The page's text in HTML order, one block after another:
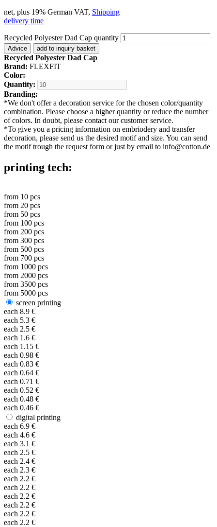
net, plus 19% German VAT, Shipping
delivery time
Recycled Polyester Dad Cap quantity
Advice add to inquiry basket
Recycled Polyester Dad Cap
Brand: FLEXFIT
Color:
Quantity:
Branding:
*We don't offer a decoration service for the chosen color/quantity
combination. Please choose a higher quantity or reduce the number
of colors. In doubt, please contact our customer service.
*To give you a pricing information on embriodery and transfer
decoration, please send us the desired motif and size. You can send
the motif trough the request form or just by email to info@cotton.de
printing tech:
from 10 pcs
from 20 pcs
from 50 pcs
from 100 pcs
from 200 pcs
from 300 pcs
from 500 pcs
from 700 pcs
from 1000 pcs
from 2000 pcs
from 3500 pcs
from 5000 pcs
screen printing
each 8.9 €
each 5.3 €
each 2.5 €
each 1.6 €
each 1.15 €
each 0.98 €
each 0.83 €
each 0.64 €
each 0.71 €
each 0.52 €
each 0.48 €
each 0.46 €
digital printing
each 6.9 €
each 4.6 €
each 3.1 €
each 2.5 €
each 2.4 €
each 2.3 €
each 2.2 €
each 2.2 €
each 2.2 €
each 2.2 €
each 2.2 €
each 2.2 €